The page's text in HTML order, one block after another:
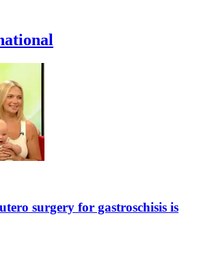
surgery for gastroschisis is